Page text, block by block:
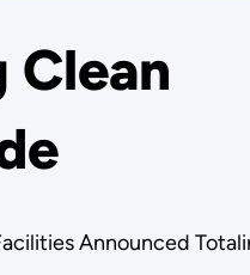
Clean
Announced